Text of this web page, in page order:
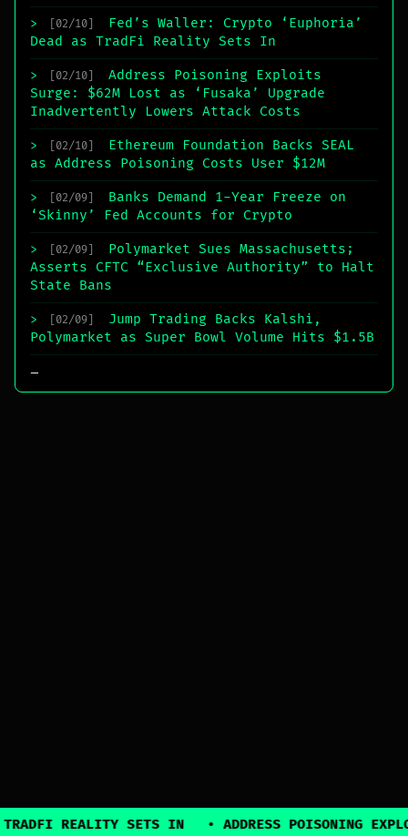
> [02/10]
Fed’s Waller: Crypto ‘Euphoria’
Dead as TradFi Reality Sets In
> [02/10]
Address Poisoning Exploits
Surge: $62M Lost as ‘Fusaka’ Upgrade
Inadvertently Lowers Attack Costs
> [02/10]
Ethereum Foundation Backs SEAL
as Address Poisoning Costs User $12M
> [02/09]
Banks Demand 1-Year Freeze on
‘Skinny’ Fed Accounts for Crypto
> [02/09]
Polymarket Sues Massachusetts;
Asserts CFTC “Exclusive Authority” to Halt
State Bans
> [02/09]
Jump Trading Backs Kalshi,
Polymarket as Super Bowl Volume Hits $1.5B
SETS IN •ADDRESS POISONING EXPLOITS